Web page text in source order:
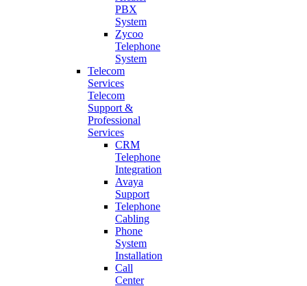
PBX
System
Zycoo
Telephone
System
Telecom
Services
Telecom
Support &
Professional
Services
CRM
Telephone
Integration
Avaya
Support
Telephone
Cabling
Phone
System
Installation
Call
Center